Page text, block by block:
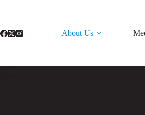
About Us